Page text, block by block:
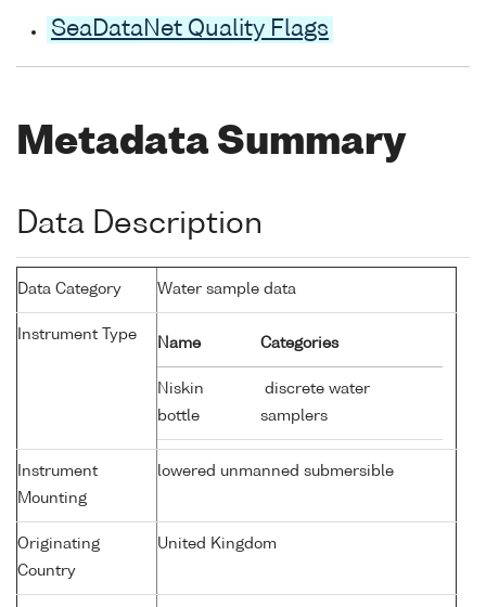
SeaDataNet Quality Flags
Metadata Summary
Data Description
Data Category Water sample data
Instrument Type
Name Categories
Niskin
bottle
discrete water
samplers
Instrument
Mounting
lowered unmanned submersible
Originating
Country
United Kingdom